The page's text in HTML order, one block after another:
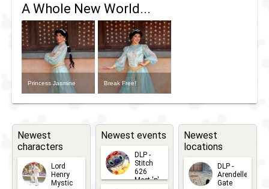
A Whole New World...
Princess Jasmine Break Free!
Newest
characters
Lord
Henry
Mystic
Newest events
DLP -
Stitch
626
Meet 'n'
Newest
locations
DLP -
Arendelle
Gate